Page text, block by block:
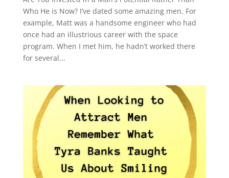
Who He is Now? I’ve dated some amazing men. For
example, Matt was a handsome engineer who had
once had an illustrious career with the space
program. When I met him, he hadn’t worked there
for several...